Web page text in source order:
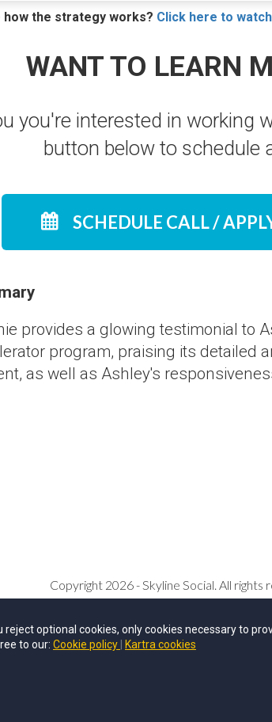
how the strategy works? Click here to
WANT TO LEARN
you're interested in working
button below to schedule
SCHEDULE CALL /
provides a glowing testimonial to
program, praising its detailed
as well as Ashley's
Copyright 2026 - Skyline Social. All rights
Privacy Policy
optional cookies, only cookies necessary to
to our: Cookie policy
Kartra cookies